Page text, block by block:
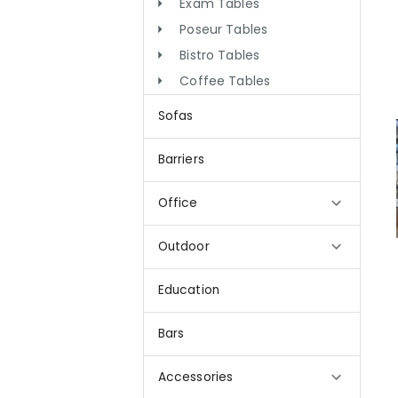
Poseur Tables
Bistro Tables
Coffee Tables
Sofas
Barriers
Office
Outdoor
Education
Bars
Accessories